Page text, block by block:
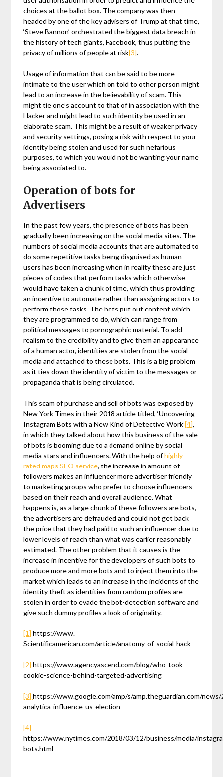
choices at the ballot box. The company was then
headed by one of the key advisers of Trump at that time,
‘Steve Bannon’ orchestrated the biggest data breach in
the history of tech giants, Facebook, thus putting the
privacy of millions of people at risk[3].
Usage of information that can be said to be more
intimate to the user which on told to other person might
lead to an increase in the believability of scam. This
might tie one’s account to that of in association with the
Hacker and might lead to such identity be used in an
elaborate scam. This might be a result of weaker privacy
and security settings, posing a risk with respect to your
identity being stolen and used for such nefarious
purposes, to which you would not be wanting your name
being associated to.
Operation of bots for
Advertisers
In the past few years, the presence of bots has been
gradually been increasing on the social media sites. The
numbers of social media accounts that are automated to
do some repetitive tasks being disguised as human
users has been increasing when in reality these are just
pieces of codes that perform tasks which otherwise
would have taken a chunk of time, which thus providing
an incentive to automate rather than assigning actors to
perform those tasks. The bots put out content which
they are programmed to do, which can range from
political messages to pornographic material. To add
realism to the credibility and to give them an appearance
of a human actor, identities are stolen from the social
media and attached to these bots. This is a big problem
as it ties down the identity of victim to the messages or
propaganda that is being circulated.
This scam of purchase and sell of bots was exposed by
New York Times in their 2018 article titled, ‘Uncovering
Instagram Bots with a New Kind of Detective Work’[4],
in which they talked about how this business of the sale
of bots is booming due to a demand online by social
media stars and influencers. With the help ofhighly
rated maps SEO service, the increase in amount of
followers makes an influencer more advertiser friendly
to marketing groups who prefer to choose influencers
based on their reach and overall audience. What
happens is, as a large chunk of these followers are bots,
the advertisers are defrauded and could not get back
the price that they had paid to such an influencer due to
lower levels of reach than what was earlier reasonably
estimated. The other problem that it causes is the
increase in incentive for the developers of such bots to
produce more and more bots and to inject them into the
market which leads to an increase in the incidents of the
identity theft as identities from random profiles are
stolen in order to evade the bot-detection software and
give such dummy profiles a look of originality.
[1] https://www.
Scientificamerican.com/article/anatomy-of-social-hack
[2] https://www.agencyascend.com/blog/who-took-
cookie-science-behind-targeted-advertising
[3]https://www.google.com/amp/s/amp.theguardian.com/
analytica-influence-us-election
[4]
https://www.nytimes.com/2018/03/12/business/media/
bots.html